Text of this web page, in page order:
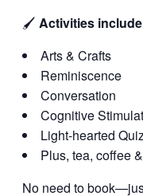
🖌️ Activities
Arts & Crafts
Reminiscence
Conversation
Cognitive
Light-hearted
Plus, tea, coffee
No need to